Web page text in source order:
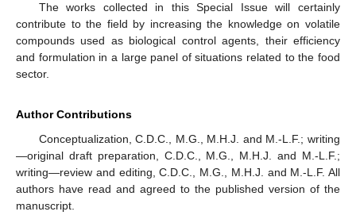
The works collected in this Special Issue will certainly
contribute to the field by increasing the knowledge on volatile
compounds used as biological control agents, their efficiency
and formulation in a large panel of situations related to the food
sector.
Author Contributions
Conceptualization, C.D.C., M.G., M.H.J. and M.-L.F.; writing
—original draft preparation, C.D.C., M.G., M.H.J. and M.-L.F.;
writing—review and editing, C.D.C., M.G., M.H.J. and M.-L.F. All
authors have read and agreed to the published version of the
manuscript.